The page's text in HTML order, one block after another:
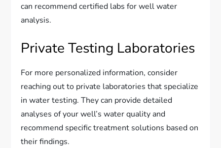
can recommend certified labs for well water
analysis.
Private Testing Laboratories
For more personalized information, consider
reaching out to private laboratories that specialize
in water testing. They can provide detailed
analyses of your well’s water quality and
recommend specific treatment solutions based on
their findings.